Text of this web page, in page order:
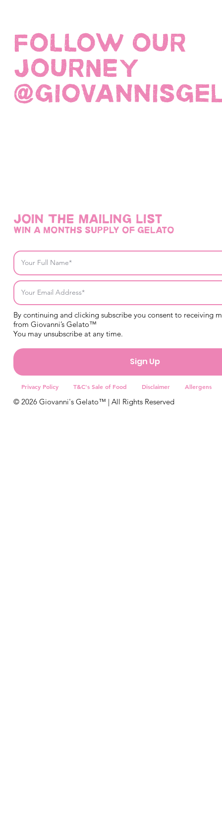
FOLLOW OUR
JOURNEY
Join THE mailing list
win a months supply of gelato
By continuing and clicking subscribe you consent to receiving
from Giovanni’s Gelato™
You may unsubscribe at any time.
Sign Up
Privacy Policy T&C's Sale of Food Disclaimer Allergens
© 2026 Giovanni's Gelato™ | All Rights Reserved